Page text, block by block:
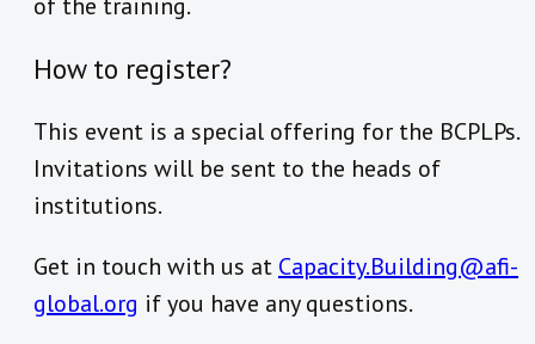
of the training.
How to register?
This event is a special offering for the BCPLPs.
Invitations will be sent to the heads of
institutions.
Get in touch with us at Capacity.Building@afi-
global.org if you have any questions.